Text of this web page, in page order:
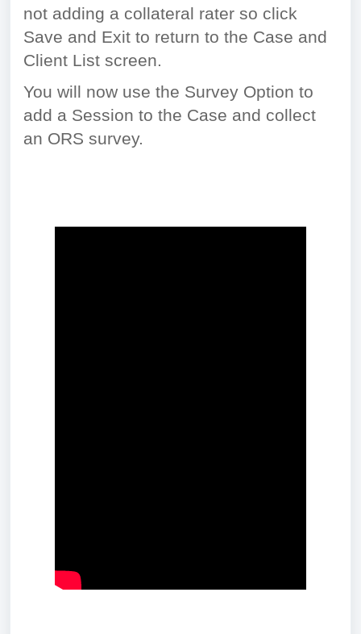
not adding a collateral rater so click
Save and Exit to return to the Case and
Client List screen.
You will now use the Survey Option to
add a Session to the Case and collect
an ORS survey.